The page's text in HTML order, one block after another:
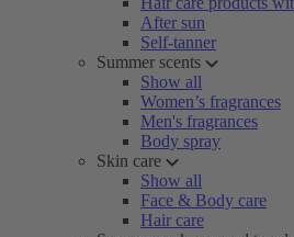
After sun
Self-tanner
Summer scents
Show all
Women’s fragrances
Men's fragrances
Body spray
Skin care
Show all
Face & Body care
Hair care